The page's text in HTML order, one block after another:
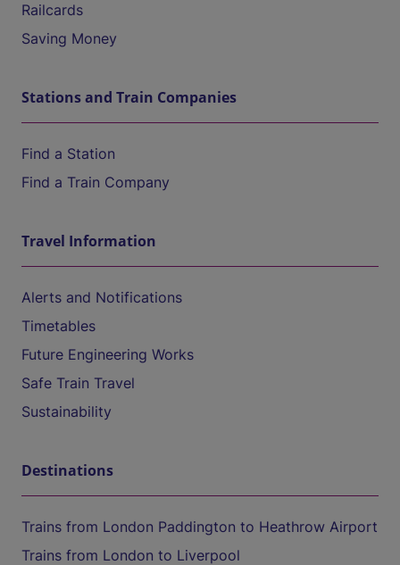
Railcards
Saving Money
Stations and Train Companies
Find a Station
Find a Train Company
Travel Information
Alerts and Notifications
Timetables
Future Engineering Works
Safe Train Travel
Sustainability
Destinations
Trains from London Paddington to Heathrow Airport
Trains from London to Liverpool